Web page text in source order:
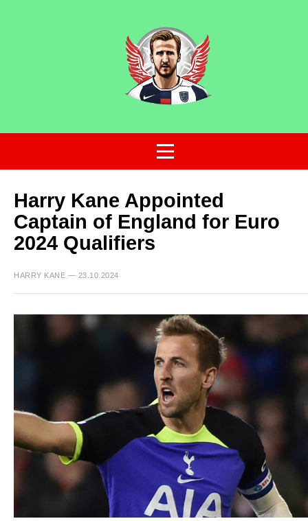
Harry Kane Appointed
Captain of England for Euro
2024 Qualifiers
HARRY KANE — 23.10.2024